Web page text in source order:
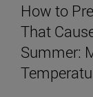
How to
That
Summer: